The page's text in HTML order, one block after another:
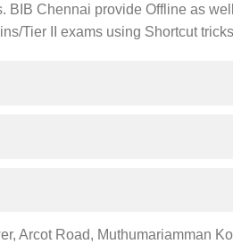
BIB Chennai provide Offline as
Tier II exams using Shortcut
Arcot Road, Muthumariamman